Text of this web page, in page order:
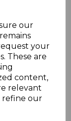
our
your
These are
content,
relevant
refine our